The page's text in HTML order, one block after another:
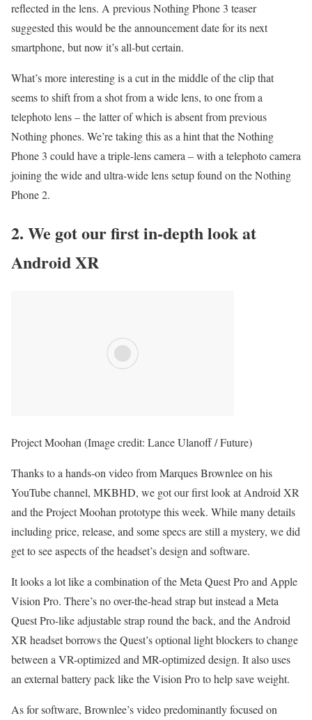
reflected in the lens. A previous Nothing Phone 3 teaser
suggested this would be the announcement date for its next
smartphone, but now it’s all-but certain.
What’s more interesting is a cut in the middle of the clip that
seems to shift from a shot from a wide lens, to one from a
telephoto lens – the latter of which is absent from previous
Nothing phones. We’re taking this as a hint that the Nothing
Phone 3 could have a triple-lens camera – with a telephoto camera
joining the wide and ultra-wide lens setup found on the Nothing
Phone 2.
2. We got our first in-depth look at
Android XR
Project Moohan (Image credit: Lance Ulanoff / Future)
Thanks to a hands-on video from Marques Brownlee on his
YouTube channel, MKBHD, we got our first look at Android XR
and the Project Moohan prototype this week. While many details
including price, release, and some specs are still a mystery, we did
get to see aspects of the headset’s design and software.
It looks a lot like a combination of the Meta Quest Pro and Apple
Vision Pro. There’s no over-the-head strap but instead a Meta
Quest Pro-like adjustable strap round the back, and the Android
XR headset borrows the Quest’s optional light blockers to change
between a VR-optimized and MR-optimized design. It also uses
an external battery pack like the Vision Pro to help save weight.
As for software, Brownlee’s video predominantly focused on